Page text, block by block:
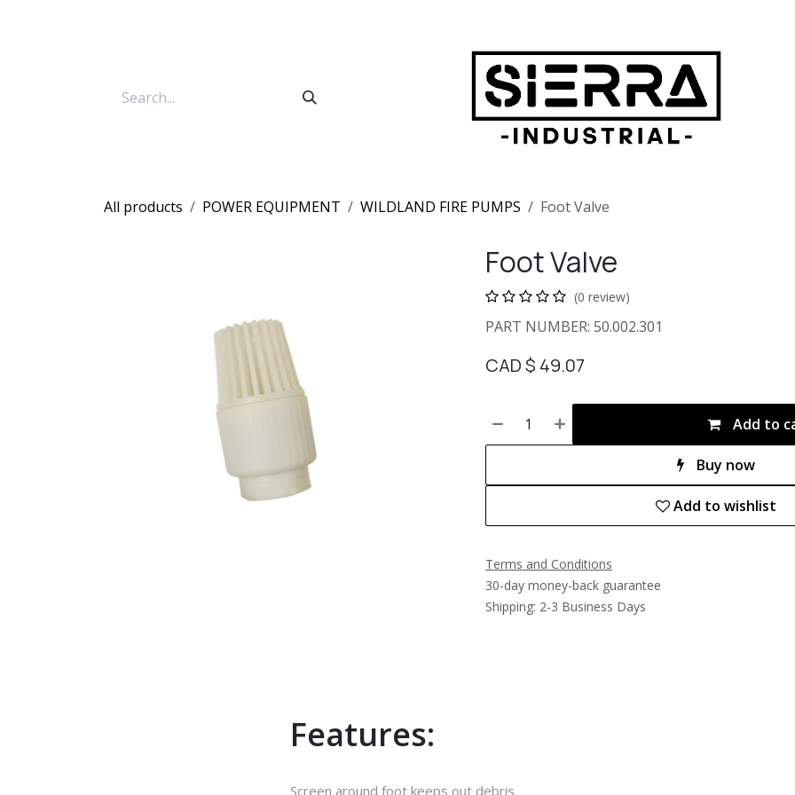
All products POWER EQUIPMENT WILDLAND FIRE PUMPS Foot Valve
Foot Valve
(0 review)
PART NUMBER: 50.002.301
CAD $ 49.07
Add to
Buy now
Add to wishlist
Terms and Conditions
30-day money-back guarantee
Shipping: 2-3 Business Days
Features:
Screen around foot keeps out debris